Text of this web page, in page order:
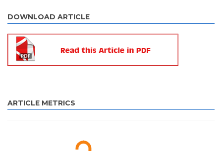
DOWNLOAD ARTICLE
ARTICLE METRICS